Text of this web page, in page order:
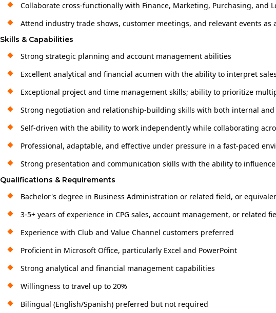
Collaborate cross-functionally with Finance, Marketing, Purchasing,
Attend industry trade shows, customer meetings, and relevant events as
Skills & Capabilities
Strong strategic planning and account management abilities
Excellent analytical and financial acumen with the ability to interpret
Exceptional project and time management skills; ability to prioritize
Strong negotiation and relationship-building skills with both internal
Self-driven with the ability to work independently while collaborating
Professional, adaptable, and effective under pressure in a fast-paced
Strong presentation and communication skills with the ability to
Qualifications & Requirements
Bachelor's degree in Business Administration or related field, or
3-5+ years of experience in CPG sales, account management, or related
Experience with Club and Value Channel customers preferred
Proficient in Microsoft Office, particularly Excel and PowerPoint
Strong analytical and financial management capabilities
Willingness to travel up to 20%
Bilingual (English/Spanish) preferred but not required